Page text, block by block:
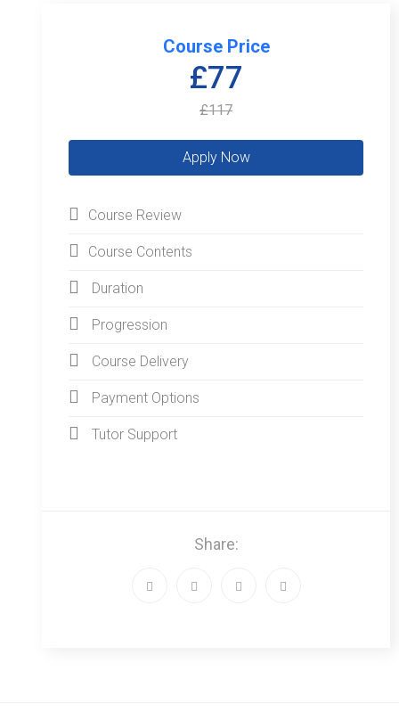
Course Price
£77
£117
Course Review
Course Contents
Duration
Progression
Course Delivery
Payment Options
Tutor Support
Share: